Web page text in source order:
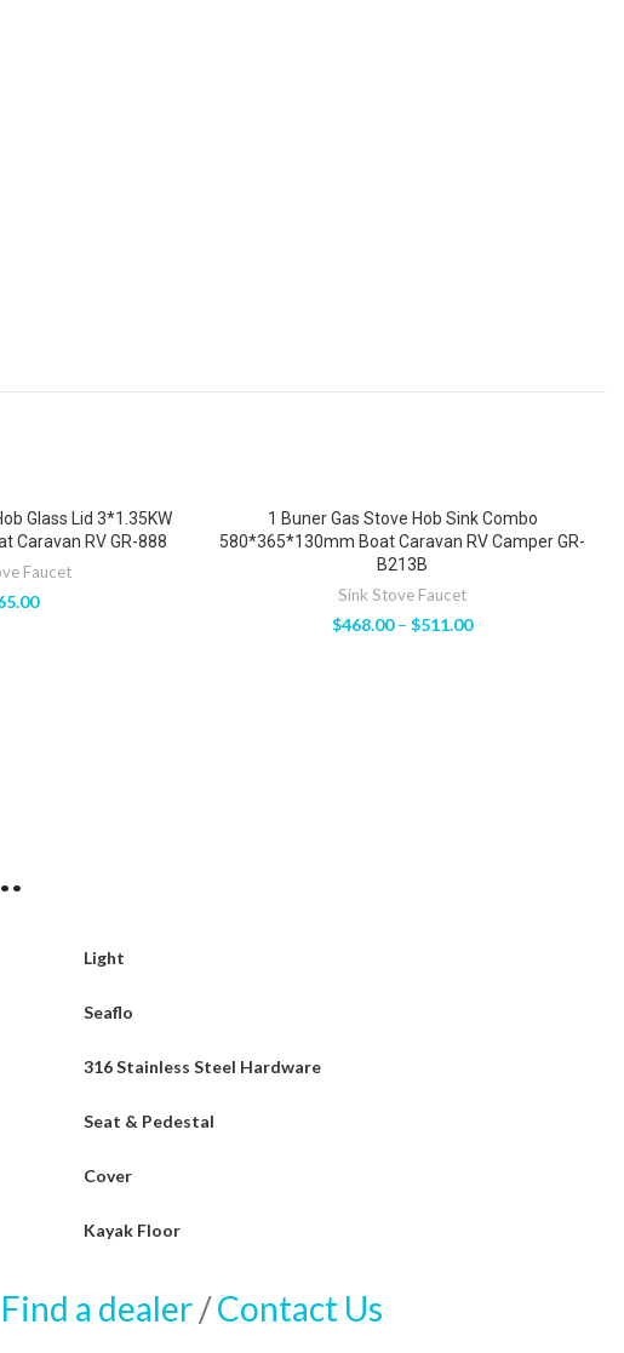
Glass Lid 3*1.35KW
Caravan RV GR-888
Faucet
1 Buner Gas Stove Hob Sink Combo
580*365*130mm Boat Caravan RV Camper GR-
B213B
Sink Stove Faucet
$468.00 – $511.00
Light
Seaflo
316 Stainless Steel Hardware
Seat & Pedestal
Cover
Kayak Floor
Find a dealer/Contact Us